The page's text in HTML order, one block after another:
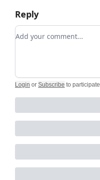
Reply
Add your comment
Login or Subscribe to participate